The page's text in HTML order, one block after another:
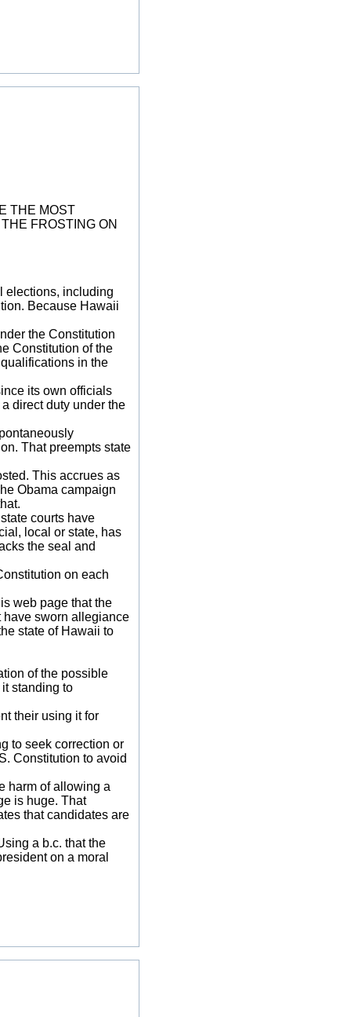
THE MOST
FROSTING ON
elections, including
Because Hawaii
the Constitution
Constitution of the
in the
its own officials
direct duty under the
That preempts state
This accrues as
Obama campaign
courts have
local or state, has
the seal and
on each
web page that the
have sworn allegiance
state of Hawaii to
of the possible
standing to
their using it for
to seek correction or
Constitution to avoid
harm of allowing a
is huge. That
that candidates are
a b.c. that the
on a moral